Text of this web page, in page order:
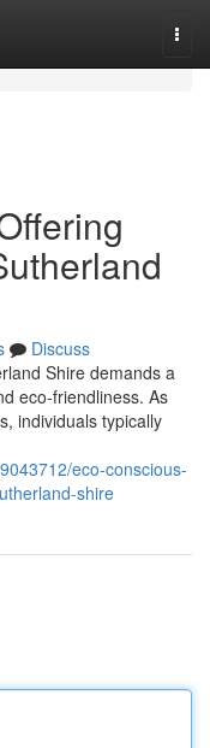
Discuss
Shire demands a
eco-friendliness. As
individuals typically
eco-conscious-
shire